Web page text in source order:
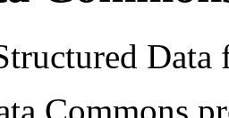
Commons